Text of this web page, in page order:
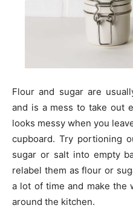
Flour and sugar are
and is a mess to take out
looks messy when you
cupboard. Try portioning
sugar or salt into empty
relabel them as flour or
a lot of time and make the
around the kitchen.